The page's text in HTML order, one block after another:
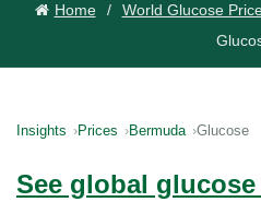
Home World Glucose
Insights Prices Bermuda Glucose
See global